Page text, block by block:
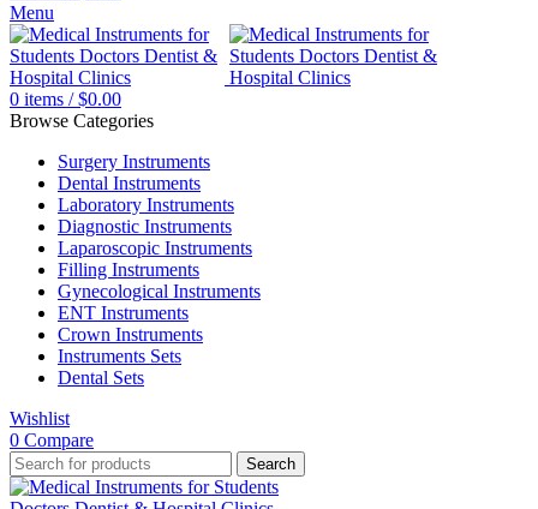
Menu
0 items / $0.00
Browse Categories
Surgery Instruments
Dental Instruments
Laboratory Instruments
Diagnostic Instruments
Laparoscopic Instruments
Filling Instruments
Gynecological Instruments
ENT Instruments
Crown Instruments
Instruments Sets
Dental Sets
Wishlist
0 Compare
Search